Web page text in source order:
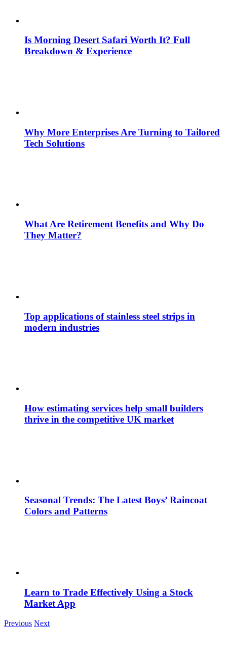
Is Morning Desert Safari Worth It? Full
Breakdown & Experience
Why More Enterprises Are Turning to Tailored
Tech Solutions
What Are Retirement Benefits and Why Do
They Matter?
Top applications of stainless steel strips in
modern industries
How estimating services help small builders
thrive in the competitive UK market
Seasonal Trends: The Latest Boys’ Raincoat
Colors and Patterns
Learn to Trade Effectively Using a Stock
Market App
Previous Next